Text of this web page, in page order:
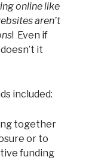
online like
aren’t
! Even if
it
included:
together
or to
funding